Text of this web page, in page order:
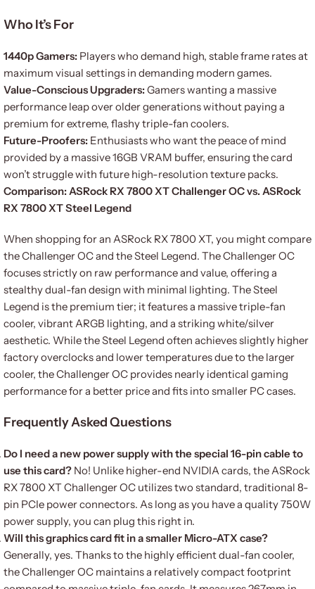
Who It’s For
1440p Gamers: Players who demand high, stable frame rates at
maximum visual settings in demanding modern games.
Value-Conscious Upgraders:Gamers wanting a massive
performance leap over older generations without paying a
premium for extreme, flashy triple-fan coolers.
Future-Proofers: Enthusiasts who want the peace of mind
provided by a massive 16GB VRAM buffer, ensuring the card
won’t struggle with future high-resolution texture packs.
Comparison: ASRock RX 7800 XT Challenger OC vs. ASRock
RX 7800 XT Steel Legend
When shopping for an ASRock RX 7800 XT, you might compare
the Challenger OC and the Steel Legend. The Challenger OC
focuses strictly on raw performance and value, offering a
stealthy dual-fan design with minimal lighting. The Steel
Legend is the premium tier; it features a massive triple-fan
cooler, vibrant ARGB lighting, and a striking white/silver
aesthetic. While the Steel Legend often achieves slightly higher
factory overclocks and lower temperatures due to the larger
cooler, the Challenger OC provides nearly identical gaming
performance for a better price and fits into smaller PC cases.
Frequently Asked Questions
Do I need a new power supply with the special 16-pin cable to
use this card? No! Unlike higher-end NVIDIA cards, the ASRock
RX 7800 XT Challenger OC utilizes two standard, traditional 8-
pin PCIe power connectors. As long as you have a quality 750W
power supply, you can plug this right in.
Will this graphics card fit in a smaller Micro-ATX case?
Generally, yes. Thanks to the highly efficient dual-fan cooler,
the Challenger OC maintains a relatively compact footprint